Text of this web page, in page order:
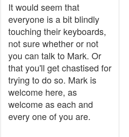
It would seem that
everyone is a bit blindly
touching their keyboards,
not sure whether or not
you can talk to Mark. Or
that you'll get chastised for
trying to do so. Mark is
welcome here, as
welcome as each and
every one of you are.